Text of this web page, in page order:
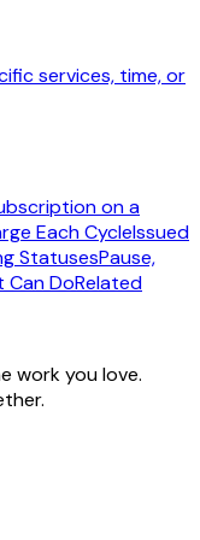
services, time, or
on a
Each CycleIssued
StatusesPause,
Can DoRelated
work you love.